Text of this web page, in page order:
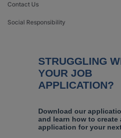
Contact Us
Social Responsibility